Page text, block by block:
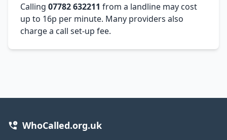
Calling 07782 632211 from a landline may cost
up to 16p per minute. Many providers also
charge a call set-up fee.
WhoCalled.org.uk